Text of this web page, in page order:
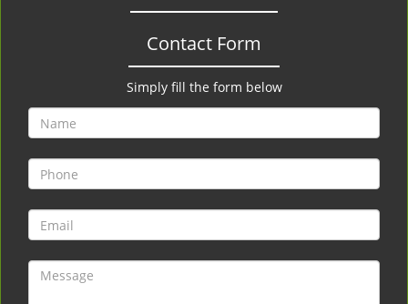
Contact Form
Simply fill the form below